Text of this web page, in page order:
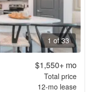
1 of 33
$1,550+mo
Total price
12-mo lease